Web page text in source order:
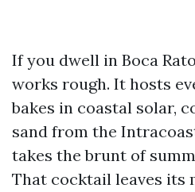
If you dwell in Boca
works rough. It hosts
bakes in coastal solar,
sand from the
takes the brunt of
That cocktail leaves its